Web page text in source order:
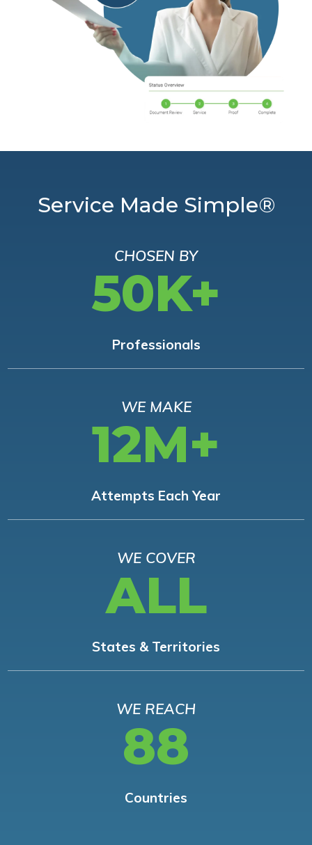
Service Made Simple®
CHOSEN BY
50K+
Professionals
WE MAKE
12M+
Attempts Each Year
WE COVER
ALL
States & Territories
WE REACH
88
Countries